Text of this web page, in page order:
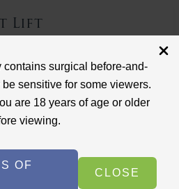
surgical before-and-
sensitive for some viewers.
are 18 years of age or older
viewing.
OF
CLOSE
Lift